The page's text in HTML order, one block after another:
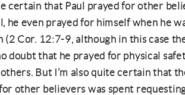
certain that Paul prayed for other
he even prayed for himself when he
(2 Cor. 12:7-9, although in this case
doubt that he prayed for physical
But I’m also quite certain that
other believers was spent